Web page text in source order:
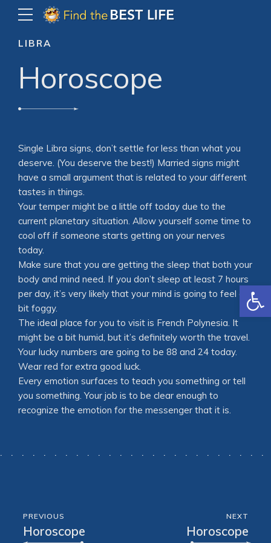
LIBRA
Horoscope
Single Libra signs, don’t settle for less than what you
deserve. (You deserve the best!) Married signs might
have a small argument that is related to your different
tastes in things.
Your temper might be a little off today due to the
current planetary situation. Allow yourself some time to
cool off if someone starts getting on your nerves
today.
Make sure that you are getting the sleep that both your
body and mind need. If you don’t sleep at least 7 hours
per day, it’s very likely that your mind is going to feel a
bit foggy.
The ideal place for you to visit is French Polynesia. It
might be a bit humid, but it’s definitely worth the travel.
Your lucky numbers are going to be 88 and 24 today.
Wear red for extra good luck.
Every emotion surfaces to teach you something or tell
you something. Your job is to be clear enough to
recognize the emotion for the messenger that it is.
PREVIOUS
Horoscope
NEXT
Horoscope